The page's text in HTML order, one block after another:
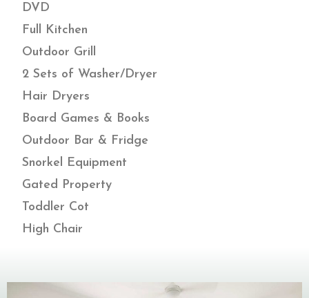
DVD
Full Kitchen
Outdoor Grill
2 Sets of Washer/Dryer
Hair Dryers
Board Games & Books
Outdoor Bar & Fridge
Snorkel Equipment
Gated Property
Toddler Cot
High Chair